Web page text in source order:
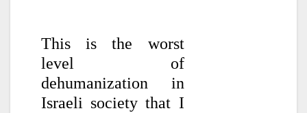
This is the worst
level of
dehumanization in
Israeli society that I